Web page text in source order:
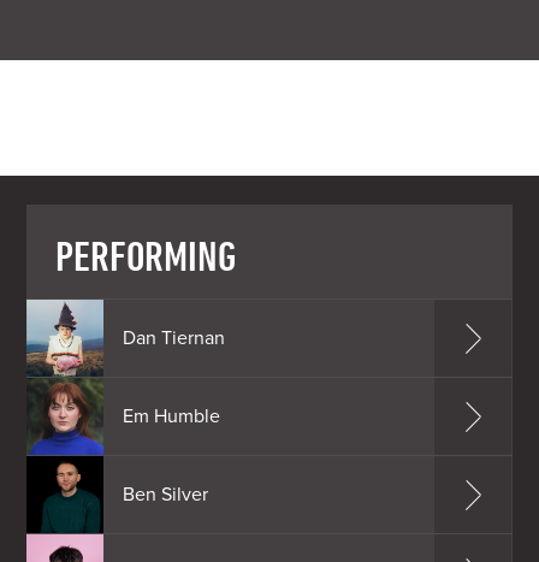
PERFORMING
Dan Tiernan
Em Humble
Ben Silver